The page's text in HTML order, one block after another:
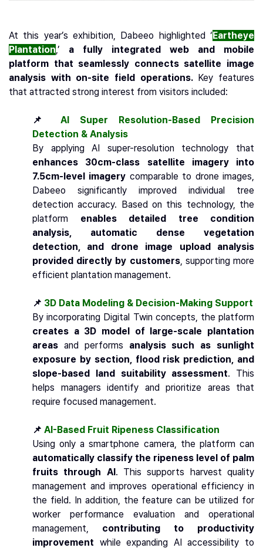
At this year’s exhibition, Dabeeo highlighted ‘Eartheye
Plantation ,’ a fully integrated web and mobile
platform that seamlessly connects satellite image
analysis with on-site field operations.Key features
that attracted strong interest from visitors included:
📌 AI Super Resolution-Based Precision
Detection & Analysis
By applying AI super-resolution technology that
enhances 30cm-class satellite imagery into
7.5cm-level imagery comparable to drone images,
Dabeeo significantly improved individual tree
detection accuracy. Based on this technology, the
platform enables detailed tree condition
analysis, automatic dense vegetation
detection, and drone image upload analysis
provided directly by customers, supporting more
efficient plantation management.
📌 3D Data Modeling & Decision-Making Support
By incorporating Digital Twin concepts, the platform
creates a 3D model of large-scale plantation
areas and performs analysis such as sunlight
exposure by section, flood risk prediction, and
slope-based land suitability assessment. This
helps managers identify and prioritize areas that
require focused management.
📌 AI-Based Fruit Ripeness Classification
Using only a smartphone camera, the platform can
automatically classify the ripeness level of palm
fruits through AI. This supports harvest quality
management and improves operational efficiency in
the field. In addition, the feature can be utilized for
worker performance evaluation and operational
management, contributing to productivity
improvement while expanding AI accessibility to